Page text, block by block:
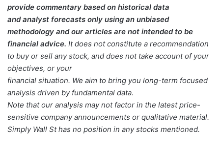
provide commentary based on historical data
and analyst forecasts only using an unbiased
methodology and our articles are not intended to be
financial advice. It does not constitute a recommendation
to buy or sell any stock, and does not take account of your
objectives, or your
financial situation. We aim to bring you long-term focused
analysis driven by fundamental data.
Note that our analysis may not factor in the latest price-
sensitive company announcements or qualitative material.
Simply Wall St has no position in any stocks mentioned.